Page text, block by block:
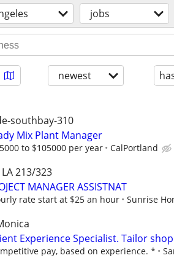
jobs
newest
southbay-310
Mix Plant Manager
to $105000 per year CalPortland
213/323
MANAGER ASSISTNAT
rate start at $25 an hour Sunrise
Experience Specialist. Tailor shop
pay, based on experience. *